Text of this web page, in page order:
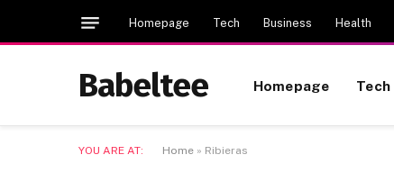
Homepage Tech Business Health
Babeltee Homepage Tech
YOU ARE AT: Home » Ribieras